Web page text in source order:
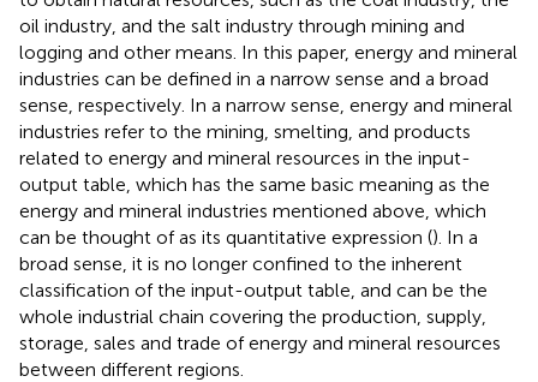
oil industry, and the salt industry through mining and
logging and other means. In this paper, energy and mineral
industries can be defined in a narrow sense and a broad
sense, respectively. In a narrow sense, energy and mineral
industries refer to the mining, smelting, and products
related to energy and mineral resources in the input-
output table, which has the same basic meaning as the
energy and mineral industries mentioned above, which
can be thought of as its quantitative expression (). In a
broad sense, it is no longer confined to the inherent
classification of the input-output table, and can be the
whole industrial chain covering the production, supply,
storage, sales and trade of energy and mineral resources
between different regions.